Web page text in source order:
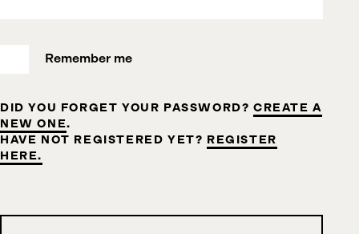
Remember me
DID YOU FORGET YOUR PASSWORD?CREATE A
NEW ONE.
HAVE NOT REGISTERED YET? REGISTER
HERE.